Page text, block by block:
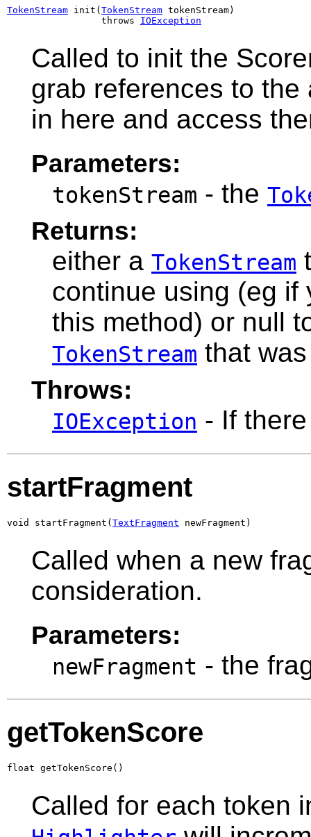
TokenStream init( TokenStream tokenStream)
                 throws
IOException
Called to init the
grab references to
in here and access
Parameters:
tokenStream - the
Returns:
either a TokenStream
continue using (eg if
this method) or null
TokenStream that
Throws:
IOException - If
startFragment
void startFragment( TextFragment newFragment)
Called when a new
consideration.
Parameters:
newFragment - the
getTokenScore
float getTokenScore()
Called for each token